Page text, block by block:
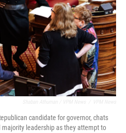
candidate for governor, chats
leadership as they attempt to